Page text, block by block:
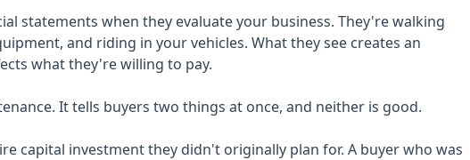
statements when they evaluate your business. They're walking
and riding in your vehicles. What they see creates an
what they're willing to pay.
It tells buyers two things at once, and neither is good.
capital investment they didn't originally plan for. A buyer who was